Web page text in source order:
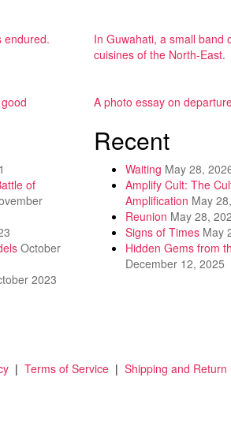
endured.
In Guwahati, a small band
cuisines of the North-East.
A photo essay on
of
October
2023
Recent
Waiting May 28,
Amplify Cult: The
Amplification May
Reunion May 28,
Signs of Times May
Hidden Gems from
December 12, 2025
| Terms of Service | Shipping and Return